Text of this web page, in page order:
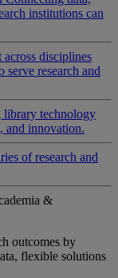
institutions can
across disciplines
serve research and
technology
and innovation.
of research and
&
outcomes by
flexible solutions